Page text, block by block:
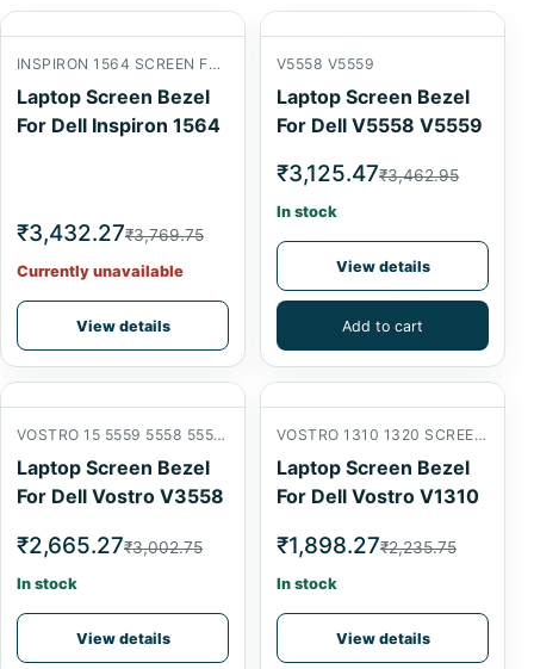
INSPIRON 1564 SCREEN FRONT B COVER
Laptop Screen Bezel
For Dell Inspiron 1564
₹3,432.27₹3,769.75
Currently unavailable
View details
V5558 V5559
Laptop Screen Bezel
For Dell V5558 V5559
₹3,125.47₹3,462.95
In stock
View details
Add to cart
VOSTRO 15 5559 5558 5555 V3559 V3558 SCREEN FRONT B COVER
Laptop Screen Bezel
For Dell Vostro V3558
₹2,665.27₹3,002.75
In stock
View details
VOSTRO 1310 1320 SCREEN FRONT B COVER
Laptop Screen Bezel
For Dell Vostro V1310
₹1,898.27₹2,235.75
In stock
View details